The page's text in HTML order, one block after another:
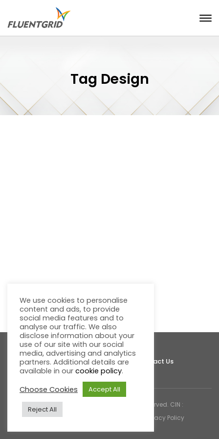
Tag Design
About Fluentgrid Support Join Us Contact Us
© 2026 Fluentgrid Limited. All rights reserved. CIN :
U72200AP1998PLC030617 |
Cookies & Privacy Policy
We use cookies to personalise
content and ads, to provide
social media features and to
analyse our traffic. We also
disclose information about your
use of our site with our social
media, advertising and analytics
partners. Additional details are
available in our cookie policy.
Choose Cookies
Accept All
Reject All